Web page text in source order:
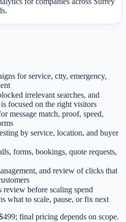
for service, city, emergency,
irrelevant searches, and
focused on the right visitors
message match, proof, speed,
by service, location, and buyer
forms, bookings, quote requests,
and review of clicks that
review before scaling spend
what to scale, pause, or fix next
final pricing depends on scope.